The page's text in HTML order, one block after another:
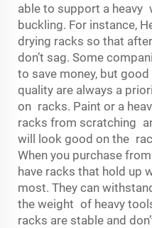
able to support a
buckling. For instance,
drying racks so that
don’t sag. Some
to save money, but
quality are always a
on racks. Paint or a
racks from scratching
will look good on the
When you purchase
have racks that hold up
most. They can
the weight of heavy
racks are stable and